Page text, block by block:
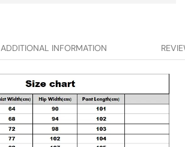
ADDITIONAL INFORMATION